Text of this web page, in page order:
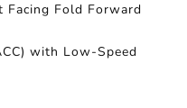
Facing Fold Forward
with Low-Speed